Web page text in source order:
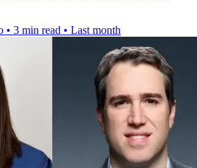
• 3 min read • Last month